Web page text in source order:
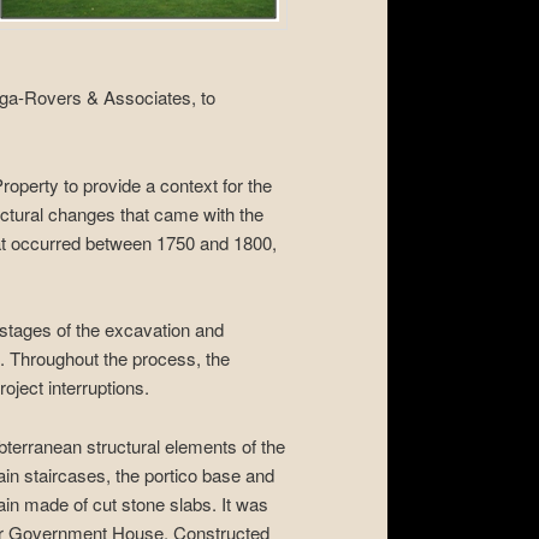
Rovers & Associates, to
to provide a context for the
changes that came with the
between 1750 and 1800,
of the excavation and
the process, the
interruptions.
structural elements of the
staircases, the portico base and
made of cut stone slabs. It was
Government House. Constructed